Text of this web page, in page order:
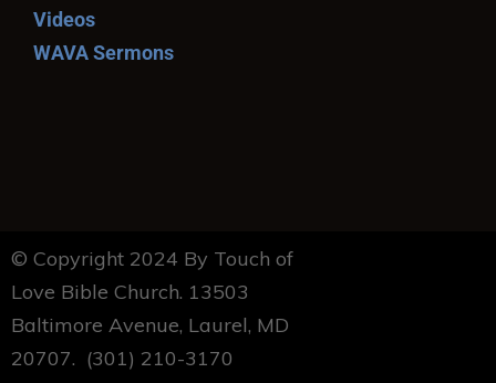
Videos
WAVA Sermons
© Copyright 2024 By Touch of
Love Bible Church. 13503
Baltimore Avenue, Laurel, MD
20707. (301) 210-3170